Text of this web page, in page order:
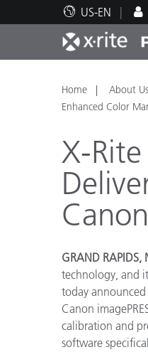
US-EN
Top Products
Print and
Automotive
Plastics
Technical
Educational
Home About Us
Enhanced Color
X-
GRAND
technology, and
today
Canon
calibration and
software